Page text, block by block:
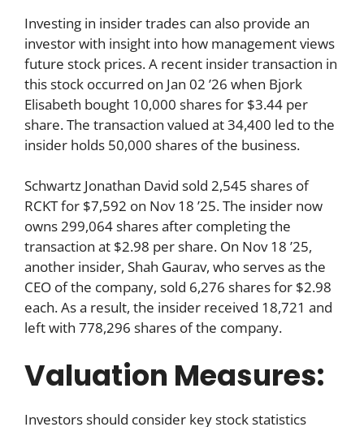
Investing in insider trades can also provide an
investor with insight into how management views
future stock prices. A recent insider transaction in
this stock occurred on Jan 02 ’26 when Bjork
Elisabeth bought 10,000 shares for $3.44 per
share. The transaction valued at 34,400 led to the
insider holds 50,000 shares of the business.
Schwartz Jonathan David sold 2,545 shares of
RCKT for $7,592 on Nov 18 ’25. The insider now
owns 299,064 shares after completing the
transaction at $2.98 per share. On Nov 18 ’25,
another insider, Shah Gaurav, who serves as the
CEO of the company, sold 6,276 shares for $2.98
each. As a result, the insider received 18,721 and
left with 778,296 shares of the company.
Valuation Measures:
Investors should consider key stock statistics